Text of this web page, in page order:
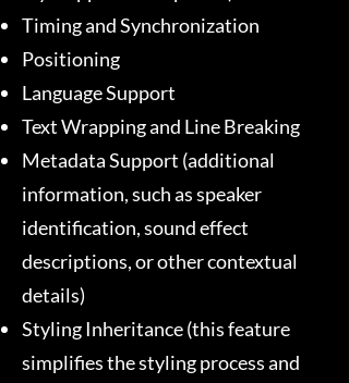
Timing and Synchronization
Positioning
Language Support
Text Wrapping and Line Breaking
Metadata Support (additional
information, such as speaker
identification, sound effect
descriptions, or other contextual
details)
Styling Inheritance (this feature
simplifies the styling process and